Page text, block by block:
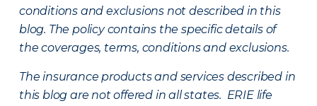
conditions and exclusions not described in this
blog. The policy contains the specific details of
the coverages, terms, conditions and exclusions.
The insurance products and services described in
this blog are not offered in all states. ERIE life